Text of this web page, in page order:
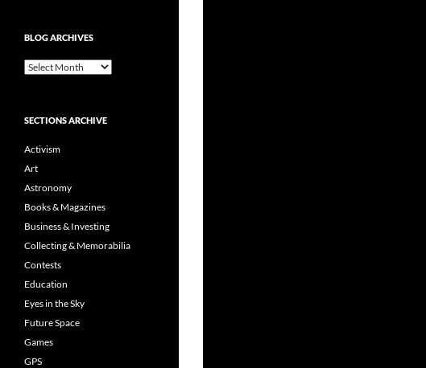
BLOG ARCHIVES
Blog
SECTIONS ARCHIVE
Activism
Art
Astronomy
Books & Magazines
Business & Investing
Collecting & Memorabilia
Contests
Education
Eyes in the Sky
Future Space
Games
GPS